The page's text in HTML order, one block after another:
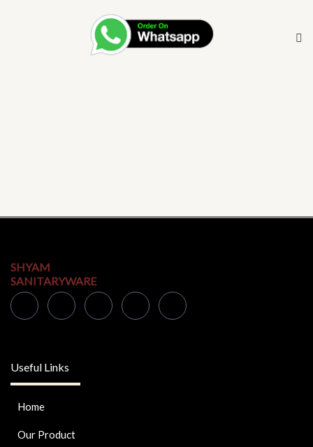
SHYAM
SANITARYWARE
Useful Links
Home
Our Product